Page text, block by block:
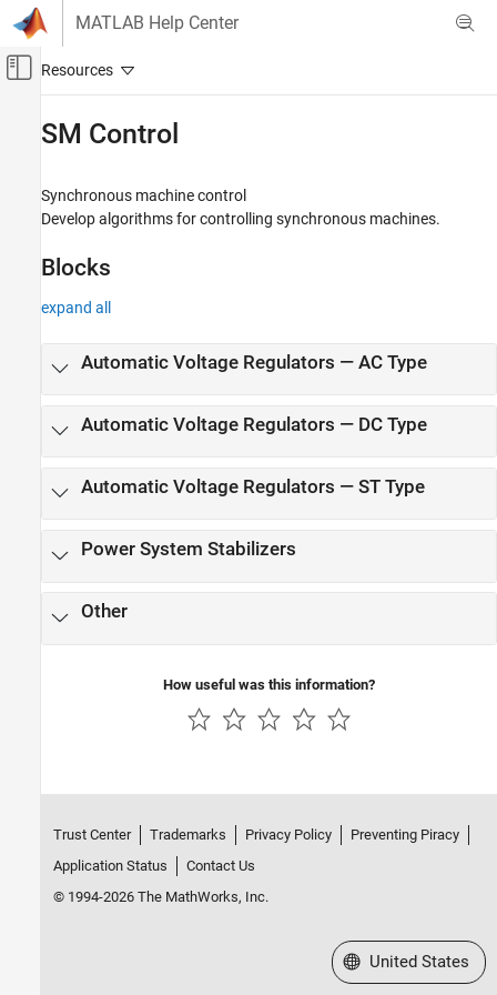
Skip to content
MATLAB Help Center
Off-Canvas Navigation Menu Toggle
Simscape Electrical
Control
Category
BLDC Control​
Converter Control​
General Control​
Induction Machine Control
Mathematical Transforms
Measurements
PMSM Control​
Protection​
Pulse Width Modulation
Renewables Control
SM Control
SM Control
Synchronous machine control
Develop algorithms for controlling synchronous machines.
Blocks
expand all
Automatic Voltage Regulators — AC Type
Automatic Voltage Regulators — DC Type
Automatic Voltage Regulators — ST Type
Power System Stabilizers
Other
How useful was this information?
Trust Center Trademarks Privacy Policy
Preventing Piracy
Application Status
Contact Us
© 1994-2026 The MathWorks, Inc.
Select a Web Site
United States